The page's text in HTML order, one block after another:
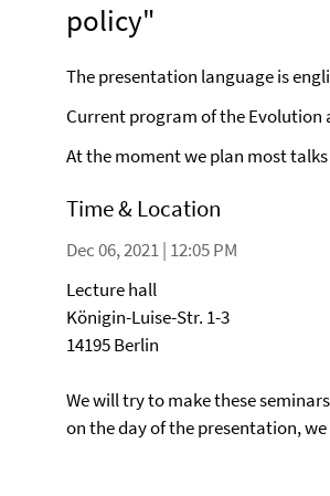
policy"
The presentation language is
Current program of the Evolution
At the moment we plan most
Time & Location
Dec 06, 2021 | 12:05 PM
Lecture hall
Königin-Luise-Str. 1-3
14195 Berlin
We will try to make these
on the day of the presentation,